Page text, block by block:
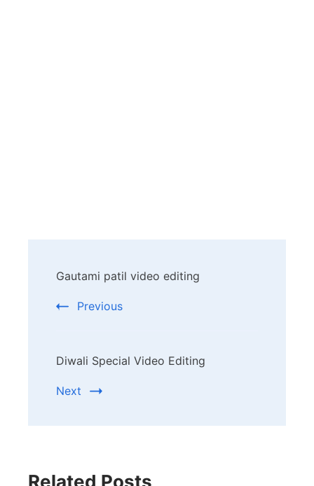
Navigation
Gautami patil video editing
Previous
Diwali Special Video Editing
Next
Related Posts